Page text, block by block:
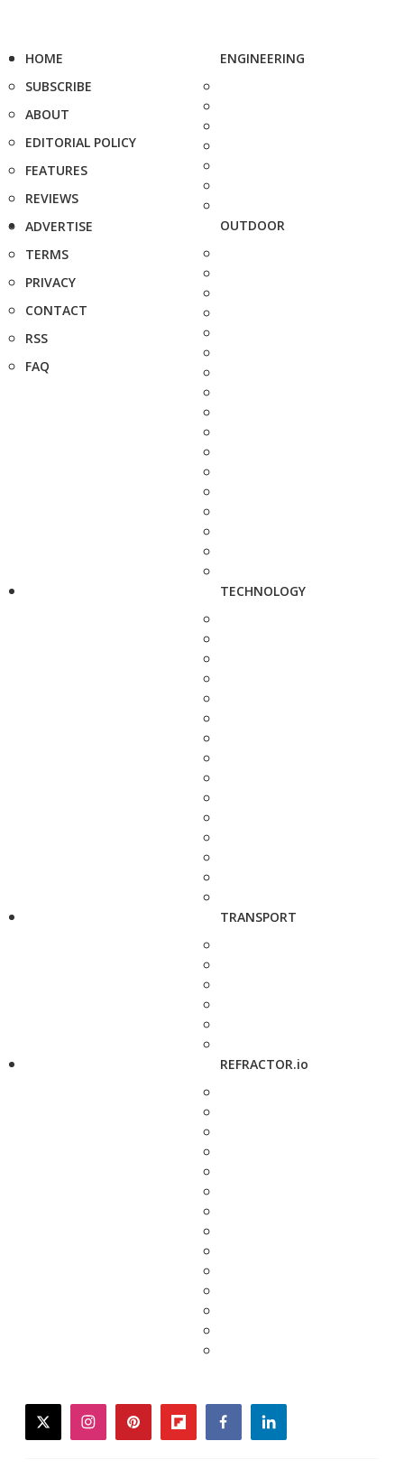
HOME
SUBSCRIBE
ABOUT
EDITORIAL POLICY
FEATURES
REVIEWS
ADVERTISE
TERMS
PRIVACY
CONTACT
RSS
FAQ
ENGINEERING
OUTDOOR
TECHNOLOGY
TRANSPORT
REFRACTOR.io
twitterinstagrampinterestflipboardfacebooklinkedin